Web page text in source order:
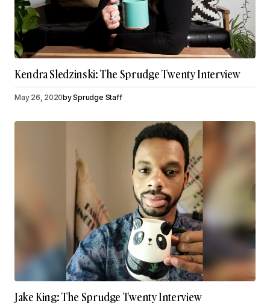
Kendra Sledzinski: The Sprudge Twenty Interview
May 26, 2020bySprudge Staff
Jake King: The Sprudge Twenty Interview